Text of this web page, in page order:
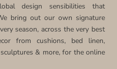
design sensibilities that
bring out our own signature
season, across the very best
from cushions, bed linen,
& more, for the online